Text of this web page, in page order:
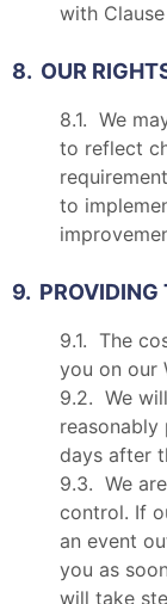
with
8. OUR
8.1. We
to reflect
to
9. PROVIDING
9.1. The
you on our
9.2. We
reasonably
days after
9.3. We
control. If
an event
you as
will take